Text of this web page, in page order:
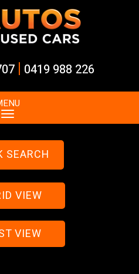
| 0419 988 226
SEARCH
VIEW
VIEW